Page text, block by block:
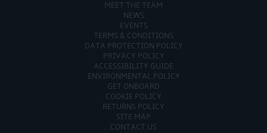
MEET THE TEAM
NEWS
EVENTS
TERMS & CONDITIONS
DATA PROTECTION POLICY
PRIVACY POLICY
ACCESSIBILITY GUIDE
ENVIRONMENTAL POLICY
GET ONBOARD
COOKIE POLICY
RETURNS POLICY
SITE MAP
CONTACT US